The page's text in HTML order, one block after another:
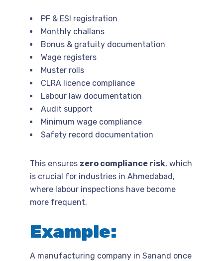
PF & ESI registration
Monthly challans
Bonus & gratuity documentation
Wage registers
Muster rolls
CLRA licence compliance
Labour law documentation
Audit support
Minimum wage compliance
Safety record documentation
This ensures zero compliance risk, which
is crucial for industries in Ahmedabad,
where labour inspections have become
more frequent.
Example:
A manufacturing company in Sanand once